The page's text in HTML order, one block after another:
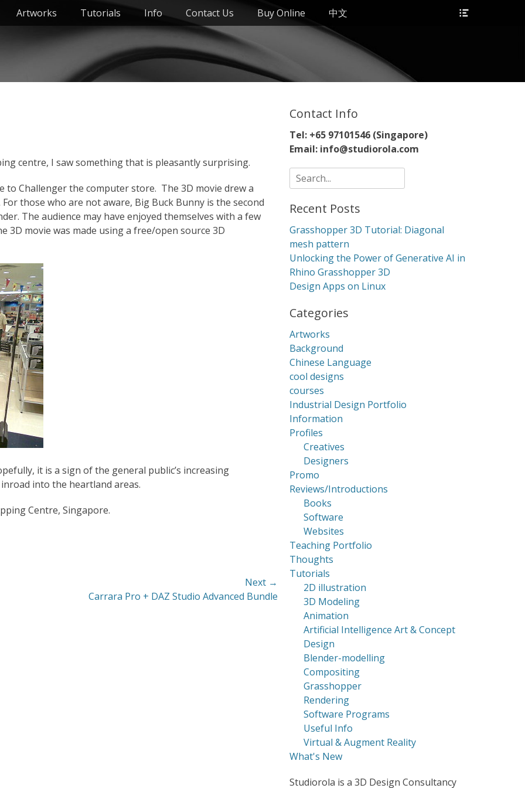
Artworks Tutorials Info Contact Us Buy Online 中文
centre, I saw something that is pleasantly surprising.
to Challenger the computer store. The 3D movie drew a
those who are not aware, Big Buck Bunny is the second
The audience may have enjoyed themselves with a few
movie was made using a free/open source 3D
it is a sign of the general public’s increasing
into the heartland areas.
Centre, Singapore.
Next →
Carrara Pro + DAZ Studio Advanced Bundle
Contact Info
Tel: +65 97101546 (Singapore)
Email: info@studiorola.com
Search
for:
Recent Posts
Grasshopper 3D Tutorial: Diagonal
mesh pattern
Unlocking the Power of Generative AI in
Rhino Grasshopper 3D
Design Apps on Linux
Categories
Artworks
Background
Chinese Language
cool designs
courses
Industrial Design Portfolio
Information
Profiles
Creatives
Designers
Promo
Reviews/Introductions
Books
Software
Websites
Teaching Portfolio
Thoughts
Tutorials
2D illustration
3D Modeling
Animation
Artificial Intelligence Art & Concept
Design
Blender-modelling
Compositing
Grasshopper
Rendering
Software Programs
Useful Info
Virtual & Augment Reality
What's New
Studiorola is a 3D Design Consultancy